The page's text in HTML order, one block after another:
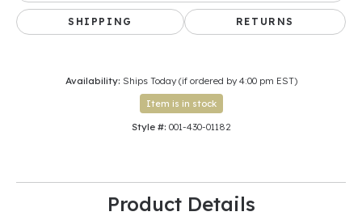
SHIPPING RETURNS
Availability: Ships Today (if ordered by 4:00 pm EST)
Item is in stock
Style #: 001-430-01182
Product Details